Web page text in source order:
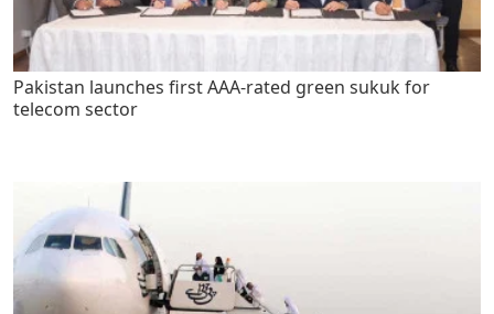
Pakistan launches first AAA-rated green sukuk for
telecom sector